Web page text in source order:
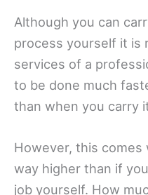
Although you can
process yourself it is
services of a
to be done much
than when you carry
However, this
way higher than if
job yourself. How